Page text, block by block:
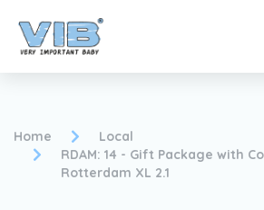
Home
Local
RDAM: 14 - Gift Package with
Rotterdam XL 2.1